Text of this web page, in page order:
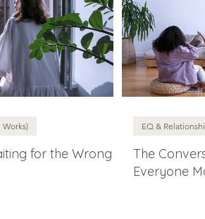
for the Wrong
The
Everyone
EQ &